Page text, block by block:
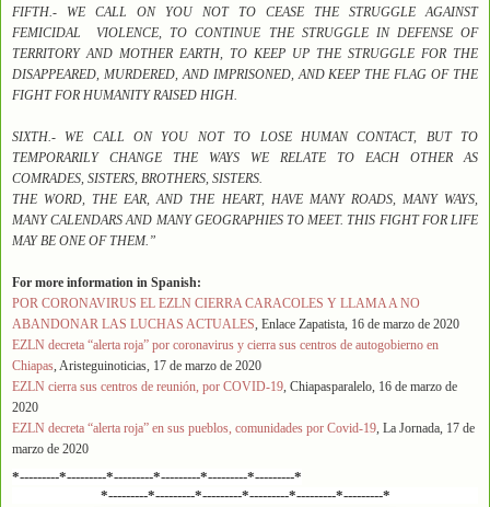
FIFTH.- WE CALL ON YOU NOT TO CEASE THE STRUGGLE AGAINST
FEMICIDAL VIOLENCE, TO CONTINUE THE STRUGGLE IN DEFENSE OF
TERRITORY AND MOTHER EARTH, TO KEEP UP THE STRUGGLE FOR THE
DISAPPEARED, MURDERED, AND IMPRISONED, AND KEEP THE FLAG OF THE
FIGHT FOR HUMANITY RAISED HIGH.
SIXTH.- WE CALL ON YOU NOT TO LOSE HUMAN CONTACT, BUT TO
TEMPORARILY CHANGE THE WAYS WE RELATE TO EACH OTHER AS
COMRADES, SISTERS, BROTHERS, SISTERS.
THE WORD, THE EAR, AND THE HEART, HAVE MANY ROADS, MANY WAYS,
MANY CALENDARS AND MANY GEOGRAPHIES TO MEET. THIS FIGHT FOR LIFE
MAY BE ONE OF THEM.”
For more information in Spanish:
POR CORONAVIRUS EL EZLN CIERRA CARACOLES Y LLAMA A NO
ABANDONAR LAS LUCHAS ACTUALES, Enlace Zapatista, 16 de marzo de 2020
EZLN decreta “alerta roja” por coronavirus y cierra sus centros de autogobierno en
Chiapas, Aristeguinoticias, 17 de marzo de 2020
EZLN cierra sus centros de reunión, por COVID-19, Chiapasparalelo, 16 de marzo de
2020
EZLN decreta “alerta roja” en sus pueblos, comunidades por Covid-19, La Jornada, 17 de
marzo de 2020
*---------*---------*---------*---------*---------*---------*
*---------*---------*---------*---------*---------*---------*